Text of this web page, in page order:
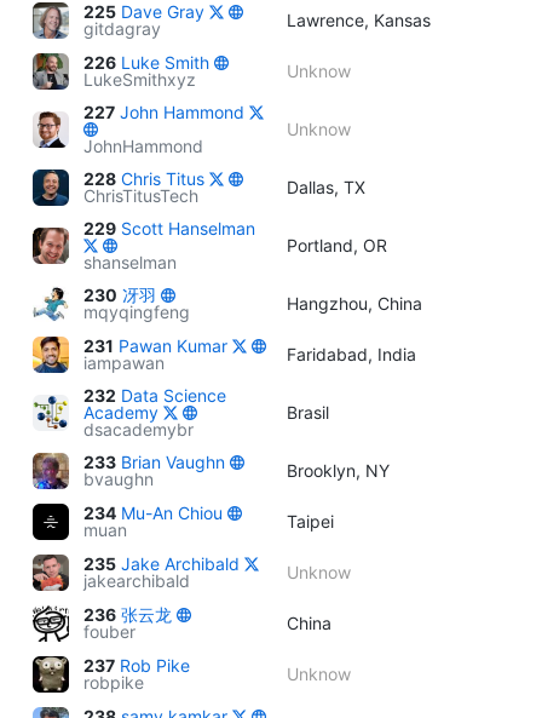
225 Dave Gray
gitdagray
Lawrence, Kansas
226 Luke Smith
LukeSmithxyz
Unknow
227 John Hammond
JohnHammond
Unknow
228 Chris Titus
ChrisTitusTech
Dallas, TX
229 Scott Hanselman
shanselman
Portland, OR
230 冴羽
mqyqingfeng
Hangzhou, China
231 Pawan Kumar
iampawan
Faridabad, India
232 Data Science
Academy
dsacademybr
Brasil
233 Brian Vaughn
bvaughn
Brooklyn, NY
234 Mu-An Chiou
muan
Taipei
235 Jake Archibald
jakearchibald
Unknow
236 张云龙
fouber
China
237 Rob Pike
robpike
Unknow